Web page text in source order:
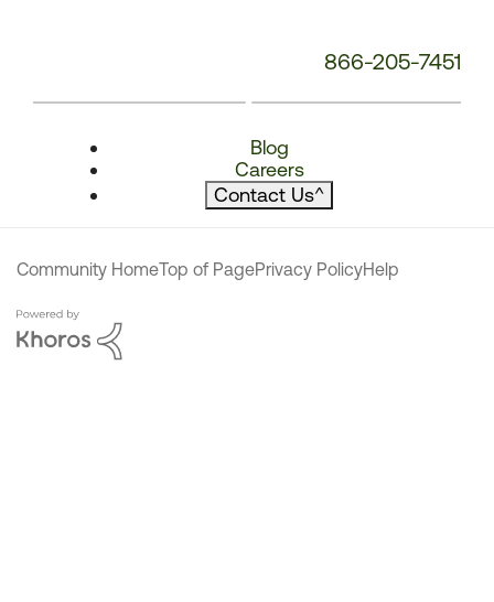
866-205-7451
Blog
Careers
Contact Us^
Community HomeTop of PagePrivacy PolicyHelp